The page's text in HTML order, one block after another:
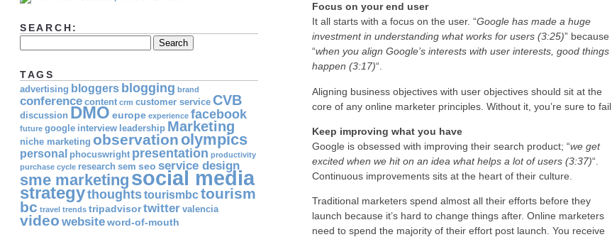
Focus on your end user
It all starts with a focus on the user. “Google has made a huge
investment in understanding what works for users (3:25)” because
“when you align Google’s interests with user interests, good things
happen (3:17)“.
Aligning business objectives with user objectives should sit at the
core of any online marketer principles. Without it, you’re sure to fail.
Keep improving what you have
Google is obsessed with improving their search product; “we get
excited when we hit on an idea what helps a lot of users (3:37)“.
Continuous improvements sits at the heart of their culture.
Traditional marketers spend almost all their efforts before they
launch because it’s hard to change things after. Online marketers
need to spend the majority of their effort post launch. You receive
SEARCH:
TAGS
advertising bloggers blogging brand
conference content crm customer service CVB
discussion DMO europe experience facebook
future google interview leadership Marketing
niche marketing observation olympics
personal phocuswright presentation productivity
purchase cycle research sem seo service design
sme marketing social media
strategythoughtstourismbctourism
bc travel trends tripadvisortwitter valencia
video websiteword-of-mouth